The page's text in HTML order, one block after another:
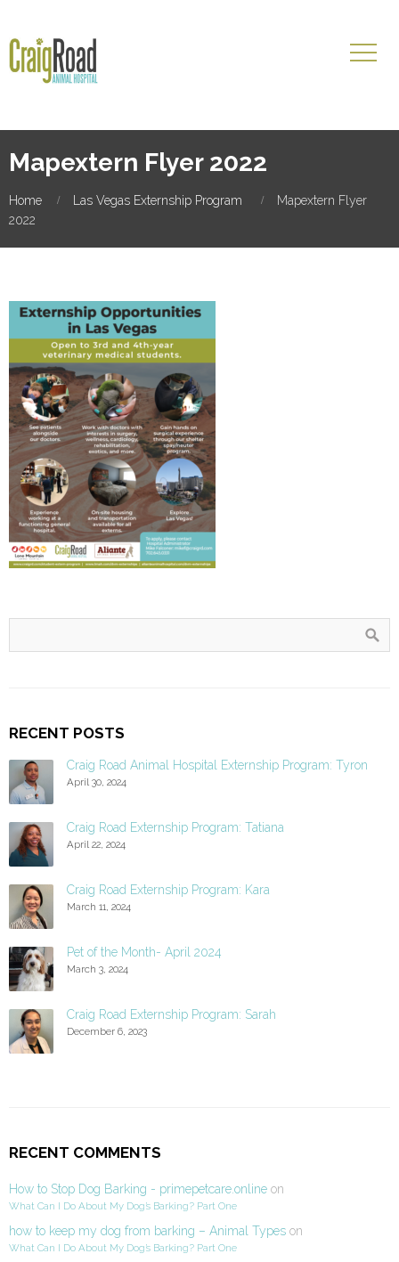
Mapextern Flyer 2022
Home Las Vegas Externship Program
Mapextern Flyer
2022
RECENT POSTS
Craig Road Animal Hospital Externship Program: Tyron
April 30, 2024
Craig Road Externship Program: Tatiana
April 22, 2024
Craig Road Externship Program: Kara
March 11, 2024
Pet of the Month- April 2024
March 3, 2024
Craig Road Externship Program: Sarah
December 6, 2023
RECENT COMMENTS
How to Stop Dog Barking - primepetcare.online on
What Can I Do About My Dog’s Barking? Part One
how to keep my dog from barking – Animal Types on
What Can I Do About My Dog’s Barking? Part One